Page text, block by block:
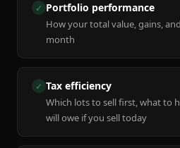
✓ Portfolio performance
How your total value, gains,
month
✓ Tax efficiency
Which lots to sell first, what to
will owe if you sell today